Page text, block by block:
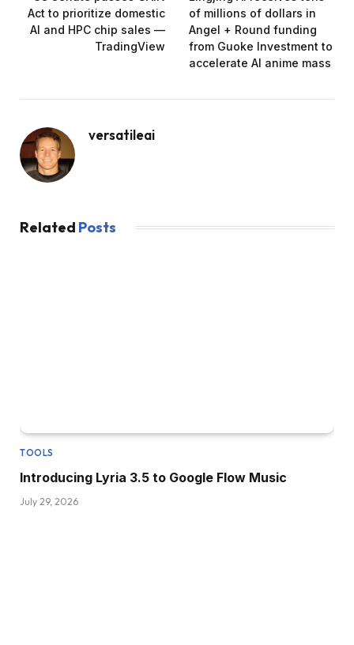
Act to prioritize domestic
AI and HPC chip sales —
TradingView
of millions of dollars in
Angel + Round funding
from Guoke Investment to
accelerate AI anime mass
versatileai
Related Posts
TOOLS
Introducing Lyria 3.5 to Google Flow Music
July 29, 2026